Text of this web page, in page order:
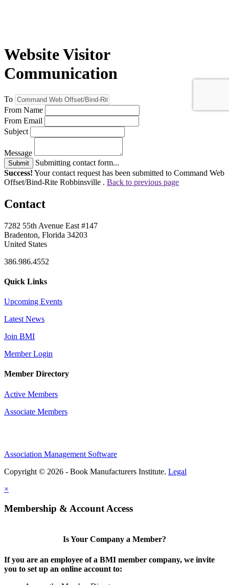
Website Visitor
Communication
To
From Name
From Email
Subject
Message
Submit
Submitting contact form...
Success! Your contact request has been submitted to Command Web
Offset/Bind-Rite Robbinsville . Back to previous page
Contact
7282 55th Avenue East #147
Bradenton, Florida 34203
United States
386.986.4552
Quick Links
Upcoming Events
Latest News
Join BMI
Member Login
Member Directory
Active Members
Associate Members
Association Management Software
Copyright © 2026 - Book Manufacturers Institute. Legal
×
Membership & Account Access
Is Your Company a Member?
If you are an employee of a BMI member company, we invite
you to set up an online account to: